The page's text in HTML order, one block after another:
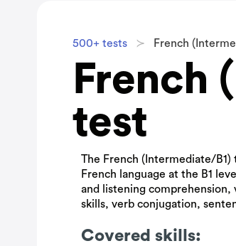
500+ tests French
French
test
The French (Intermediate/
French language at the B1
and listening
skills, verb conjugation,
Covered skills: